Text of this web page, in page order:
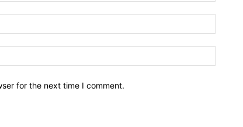
for the next time I comment.